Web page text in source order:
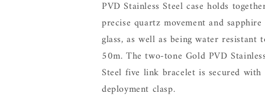
PVD Stainless Steel case holds
precise quartz movement and sapphire
glass, as well as being water resistant
50m. The two-tone Gold PVD
Steel five link bracelet is secured with
deployment clasp.